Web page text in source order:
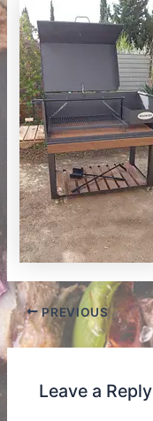
PREVIOUS
Leave a Reply